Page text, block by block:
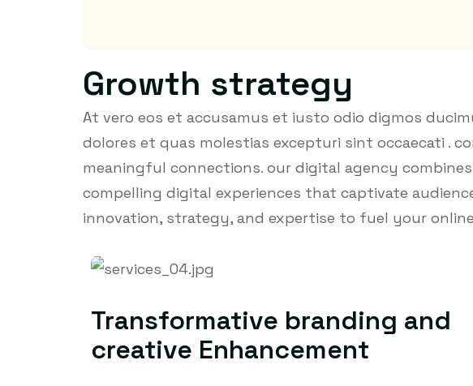
Growth strategy
At vero eos et accusamus et iusto odio digmos
dolores et quas molestias excepturi sint occaecati .
meaningful connections. our digital agency
compelling digital experiences that captivate
innovation, strategy, and expertise to fuel your
Transformative branding and
creative Enhancement